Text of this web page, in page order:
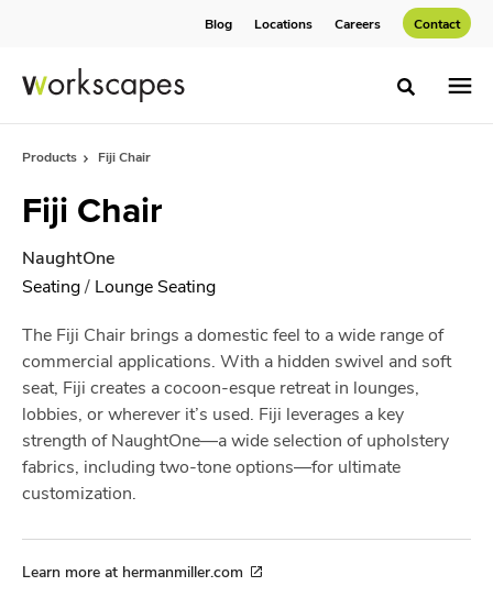
Blog Locations Careers Contact
Toggle
Products Fiji Chair
Fiji Chair
NaughtOne
Seating/ Lounge Seating
The Fiji Chair brings a domestic feel to a wide range of
commercial applications. With a hidden swivel and soft
seat, Fiji creates a cocoon-esque retreat in lounges,
lobbies, or wherever it’s used. Fiji leverages a key
strength of NaughtOne—a wide selection of upholstery
fabrics, including two-tone options—for ultimate
customization.
Learn more at hermanmiller.com